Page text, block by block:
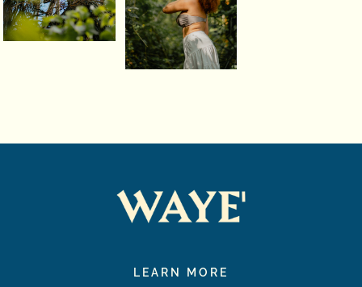
LEARN MORE